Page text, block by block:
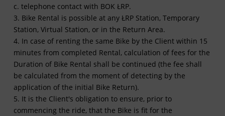
c. telephone contact with BOK ŁRP.
3. Bike Rental is possible at any ŁRP Station, Temporary
Station, Virtual Station, or in the Return Area.
4. In case of renting the same Bike by the Client within 15
minutes from completed Rental, calculation of fees for the
Duration of Bike Rental shall be continued (the fee shall
be calculated from the moment of detecting by the
application of the initial Bike Return).
5. It is the Client's obligation to ensure, prior to
commencing the ride, that the Bike is fit for the